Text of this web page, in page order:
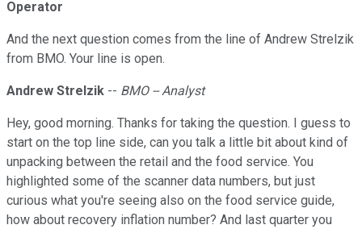
Operator
And the next question comes from the line of Andrew Strelzik
from BMO. Your line is open.
Andrew Strelzik -- BMO -- Analyst
Hey, good morning. Thanks for taking the question. I guess to
start on the top line side, can you talk a little bit about kind of
unpacking between the retail and the food service. You
highlighted some of the scanner data numbers, but just
curious what you're seeing also on the food service guide,
how about recovery inflation number? And last quarter you